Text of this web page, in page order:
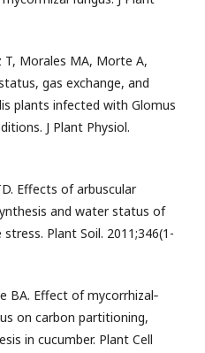
T, Morales MA, Morte A,
gas exchange, and
plants infected with Glomus
J Plant Physiol.
Effects of arbuscular
and water status of
Plant Soil. 2011;346(1-
BA. Effect of mycorrhizal‐
on carbon partitioning,
in cucumber. Plant Cell